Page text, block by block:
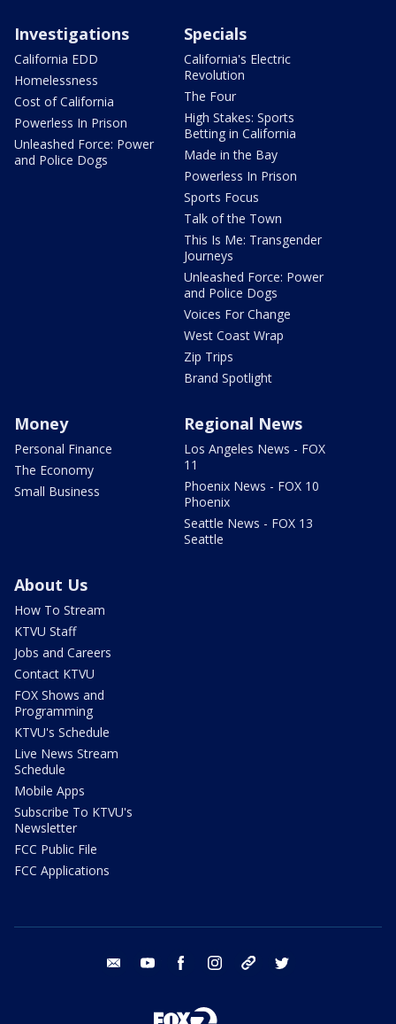
Investigations
California EDD
Homelessness
Cost of California
Powerless In Prison
Unleashed Force: Power
and Police Dogs
Specials
California's Electric
Revolution
The Four
High Stakes: Sports
Betting in California
Made in the Bay
Powerless In Prison
Sports Focus
Talk of the Town
This Is Me: Transgender
Journeys
Unleashed Force: Power
and Police Dogs
Voices For Change
West Coast Wrap
Zip Trips
Brand Spotlight
Money
Personal Finance
The Economy
Small Business
Regional News
Los Angeles News - FOX
11
Phoenix News - FOX 10
Phoenix
Seattle News - FOX 13
Seattle
About Us
How To Stream
KTVU Staff
Jobs and Careers
Contact KTVU
FOX Shows and
Programming
KTVU's Schedule
Live News Stream
Schedule
Mobile Apps
Subscribe To KTVU's
Newsletter
FCC Public File
FCC Applications
email youtube facebook instagram tik tok